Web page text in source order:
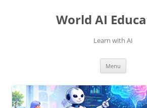
World AI
Learn with AI
Menu